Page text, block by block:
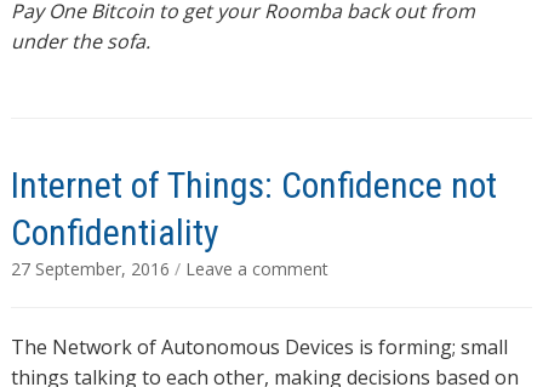
Pay One Bitcoin to get your Roomba back out from
under the sofa.
Internet of Things: Confidence not
Confidentiality
27 September, 2016 / Leave a comment
The Network of Autonomous Devices is forming; small
things talking to each other, making decisions based on